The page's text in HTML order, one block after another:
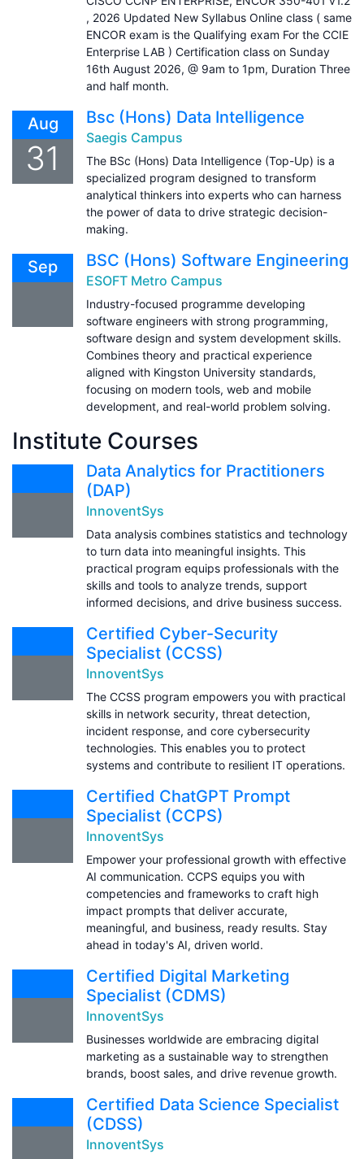
, 2026 Updated New Syllabus Online class ( same
ENCOR exam is the Qualifying exam For the CCIE
Enterprise LAB ) Certification class on Sunday
16th August 2026, @ 9am to 1pm, Duration Three
and half month.
Aug
31
Bsc (Hons) Data Intelligence
Saegis Campus
The BSc (Hons) Data Intelligence (Top-Up) is a
specialized program designed to transform
analytical thinkers into experts who can harness
the power of data to drive strategic decision-
making.
Sep BSC (Hons) Software Engineering
ESOFT Metro Campus
Industry-focused programme developing
software engineers with strong programming,
software design and system development skills.
Combines theory and practical experience
aligned with Kingston University standards,
focusing on modern tools, web and mobile
development, and real-world problem solving.
Institute Courses
Data Analytics for Practitioners
(DAP)
InnoventSys
Data analysis combines statistics and technology
to turn data into meaningful insights. This
practical program equips professionals with the
skills and tools to analyze trends, support
informed decisions, and drive business success.
Certified Cyber-Security
Specialist (CCSS)
InnoventSys
The CCSS program empowers you with practical
skills in network security, threat detection,
incident response, and core cybersecurity
technologies. This enables you to protect
systems and contribute to resilient IT operations.
Certified ChatGPT Prompt
Specialist (CCPS)
InnoventSys
Empower your professional growth with effective
AI communication. CCPS equips you with
competencies and frameworks to craft high
impact prompts that deliver accurate,
meaningful, and business, ready results. Stay
ahead in today's AI, driven world.
Certified Digital Marketing
Specialist (CDMS)
InnoventSys
Businesses worldwide are embracing digital
marketing as a sustainable way to strengthen
brands, boost sales, and drive revenue growth.
Certified Data Science Specialist
(CDSS)
InnoventSys